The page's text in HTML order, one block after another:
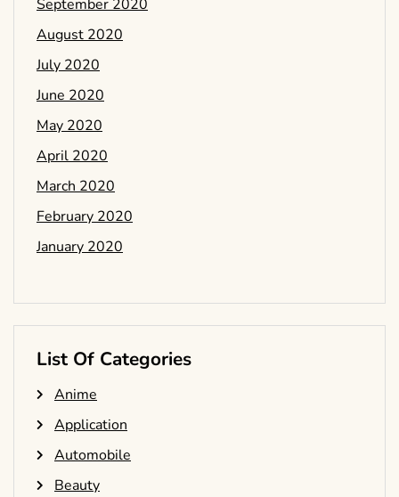
September 2020
August 2020
July 2020
June 2020
May 2020
April 2020
March 2020
February 2020
January 2020
List Of Categories
Anime
Application
Automobile
Beauty